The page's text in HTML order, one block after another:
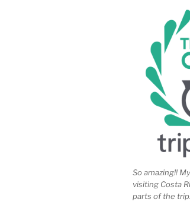
So amazing!!
visiting Costa
parts of the